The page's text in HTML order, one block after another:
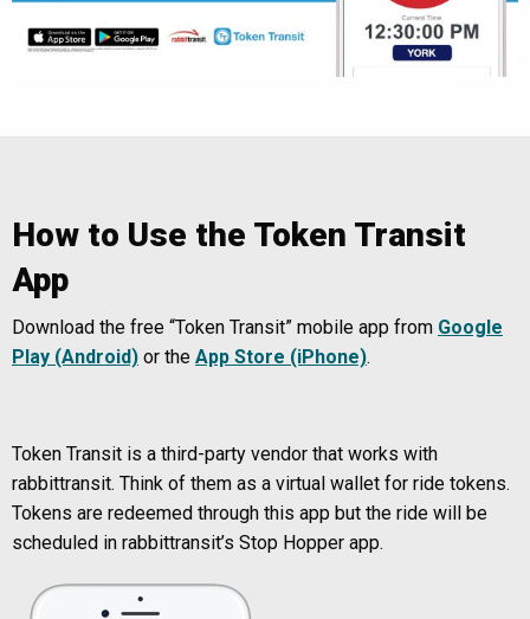
How to Use the Token Transit
App
Download the free “Token Transit” mobile app from Google
Play (Android) or the App Store (iPhone).
Token Transit is a third-party vendor that works with
rabbittransit. Think of them as a virtual wallet for ride tokens.
Tokens are redeemed through this app but the ride will be
scheduled in rabbittransit’s Stop Hopper app.